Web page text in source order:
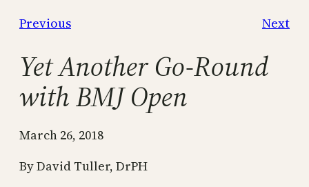
Previous Next
Yet Another Go-Round
with BMJ Open
March 26, 2018
By David Tuller, DrPH